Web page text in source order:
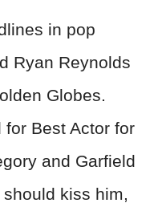
in pop
Ryan Reynolds
Globes.
Best Actor for
and Garfield
kiss him,